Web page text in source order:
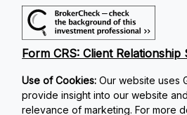
Form CRS: Client Relationship
Use of Cookies:Our website uses
provide insight into our website
relevance of marketing. For more